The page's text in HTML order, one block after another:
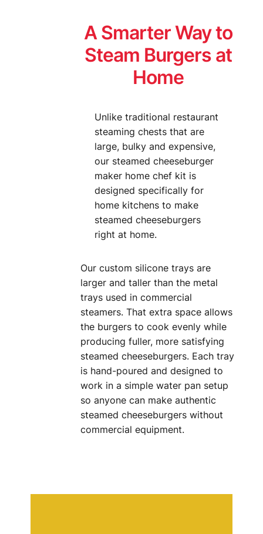
A Smarter Way to
Steam Burgers at
Home
Unlike traditional restaurant
steaming chests that are
large, bulky and expensive,
our steamed cheeseburger
maker home chef kit is
designed specifically for
home kitchens to make
steamed cheeseburgers
right at home.
Our custom silicone trays are
larger and taller than the metal
trays used in commercial
steamers. That extra space allows
the burgers to cook evenly while
producing fuller, more satisfying
steamed cheeseburgers. Each tray
is hand-poured and designed to
work in a simple water pan setup
so anyone can make authentic
steamed cheeseburgers without
commercial equipment.